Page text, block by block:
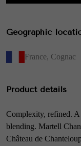
Geographic
France, Cognac
Product details
Complexity, refined.
blending. Martell
Château de